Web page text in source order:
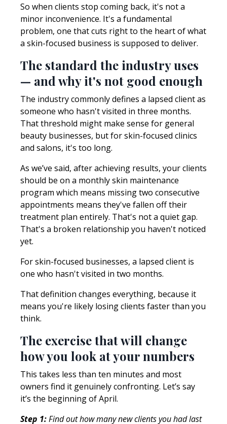
So when clients stop coming back, it's not a
minor inconvenience. It's a fundamental
problem, one that cuts right to the heart of what
a skin-focused business is supposed to deliver.
The standard the industry uses
— and why it's not good enough
The industry commonly defines a lapsed client as
someone who hasn't visited in three months.
That threshold might make sense for general
beauty businesses, but for skin-focused clinics
and salons, it's too long.
As we’ve said, after achieving results, your clients
should be on a monthly skin maintenance
program which means missing two consecutive
appointments means they've fallen off their
treatment plan entirely. That's not a quiet gap.
That's a broken relationship you haven't noticed
yet.
For skin-focused businesses, a lapsed client is
one who hasn't visited in two months.
That definition changes everything, because it
means you're likely losing clients faster than you
think.
The exercise that will change
how you look at your numbers
This takes less than ten minutes and most
owners find it genuinely confronting. Let’s say
it’s the beginning of April.
Step 1:Find out how many new clients you had last